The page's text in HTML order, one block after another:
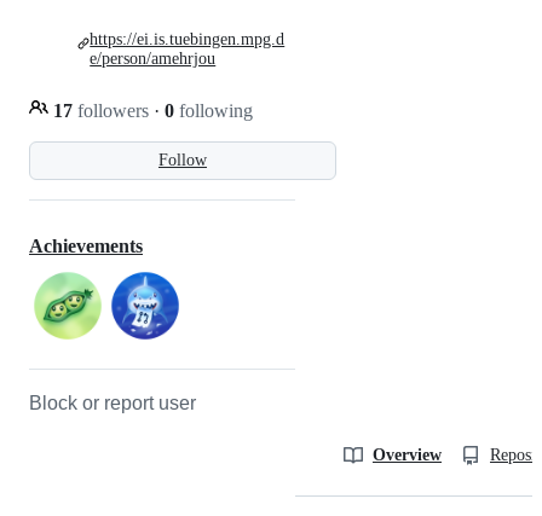
Follow
17 followers · 0 following
https://ei.is.tuebingen.mpg.d
e/person/amehrjou
Achievements
Block or report user
Overview